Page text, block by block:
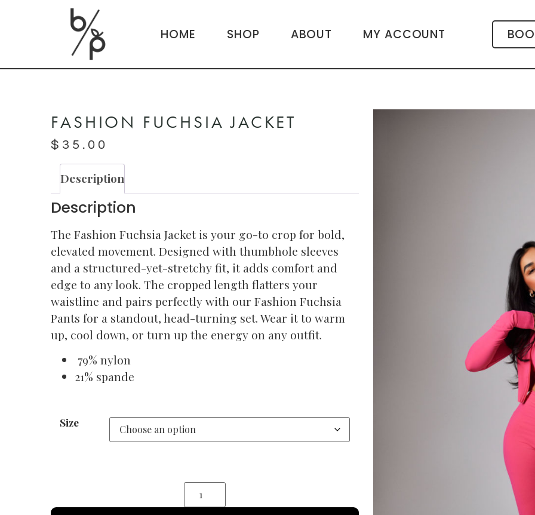
HOME SHOP ABOUT MY ACCOUNT
FASHION FUCHSIA JACKET
$ 35.00
Description
Description
The Fashion Fuchsia Jacket is your go-to crop for bold,
elevated movement. Designed with thumbhole sleeves
and a structured-yet-stretchy fit, it adds comfort and
edge to any look. The cropped length flatters your
waistline and pairs perfectly with our Fashion Fuchsia
Pants for a standout, head-turning set. Wear it to warm
up, cool down, or turn up the energy on any outfit.
79% nylon
21% spande
Size